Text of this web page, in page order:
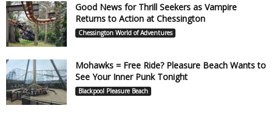
Good News for Thrill Seekers as Vampire
Returns to Action at Chessington
Chessington World of Adventures
Mohawks = Free Ride? Pleasure Beach Wants to
See Your Inner Punk Tonight
Blackpool Pleasure Beach